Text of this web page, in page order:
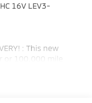
16V LEV3-
: This new
100,000 mile
Warranty, a 7